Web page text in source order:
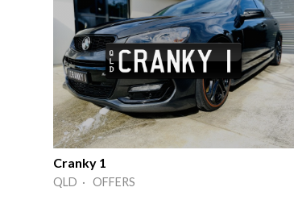
Cranky 1
QLD · OFFERS